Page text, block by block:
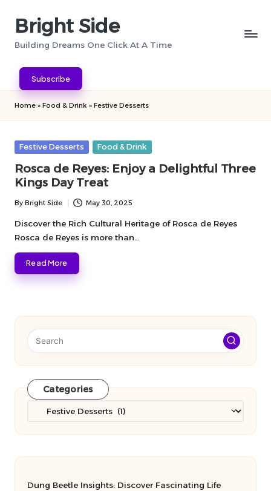
Bright Side
Building Dreams One Click At A Time
Subscribe
Home » Food & Drink » Festive Desserts
Posted
Festive Desserts Food & Drink
Rosca de Reyes: Enjoy a Delightful Three
Kings Day Treat
Posted
by
By Bright Side May 30, 2025
Discover the Rich Cultural Heritage of Rosca de Reyes
Rosca de Reyes is more than…
Read More
Categories
Categories
Dung Beetle Insights: Discover Fascinating Life